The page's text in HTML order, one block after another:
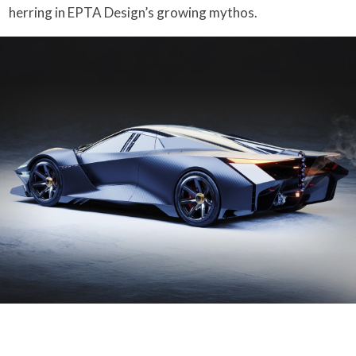
herring in EPTA Design’s growing mythos.